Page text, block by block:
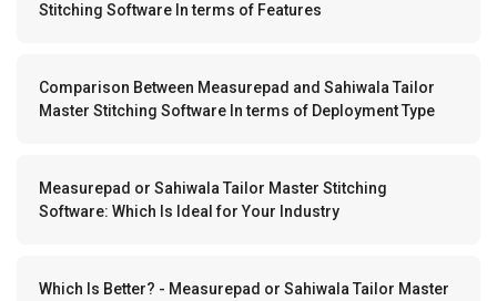
Stitching Software In terms of Features
Comparison Between Measurepad and Sahiwala Tailor
Master Stitching Software In terms of Deployment Type
Measurepad or Sahiwala Tailor Master Stitching
Software: Which Is Ideal for Your Industry
Which Is Better? - Measurepad or Sahiwala Tailor Master